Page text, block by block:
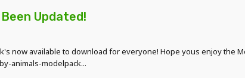
Updated!
now available to download for everyone! Hope yous enjoy the
animals-modelpack...